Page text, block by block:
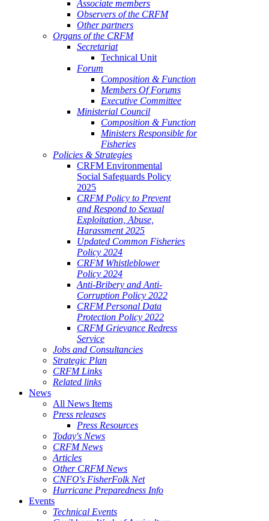
Associate members
Observers of the CRFM
Other partners
Organs of the CRFM
Secretariat
Technical Unit
Forum
Composition & Function
Members Of Forums
Executive Committee
Ministerial Council
Composition & Function
Ministers Responsible for
Fisheries
Policies & Strategies
CRFM Environmental
Social Safeguards Policy
2025
CRFM Policy to Prevent
and Respond to Sexual
Exploitation, Abuse,
Harassment 2025
Updated Common Fisheries
Policy 2024
CRFM Whistleblower
Policy 2024
Anti-Bribery and Anti-
Corruption Policy 2022
CRFM Personal Data
Protection Policy 2022
CRFM Grievance Redress
Service
Jobs and Consultancies
Strategic Plan
CRFM Links
Related links
News
All News Items
Press releases
Press Resources
Today's News
CRFM News
Articles
Other CRFM News
CNFO's FisherFolk Net
Hurricane Preparedness Info
Events
Technical Events